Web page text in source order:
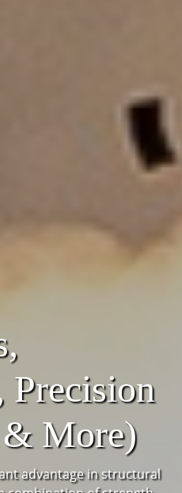
Precision
& More)
advantage in structural